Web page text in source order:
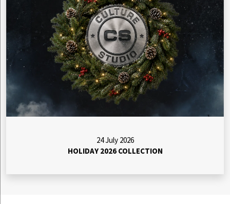
24 July 2026
HOLIDAY 2026 COLLECTION